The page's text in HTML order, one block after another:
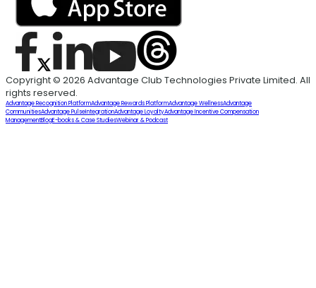
Copyright © 2026 Advantage Club Technologies Private Limited. All
rights reserved.
Advantage Recognition PlatformAdvantage Rewards PlatformAdvantage WellnessAdvantage
CommunitiesAdvantage PulseIntegrationAdvantage LoyaltyAdvantage Incentive Compensation
ManagementBlogE-books & Case StudiesWebinar & Podcast